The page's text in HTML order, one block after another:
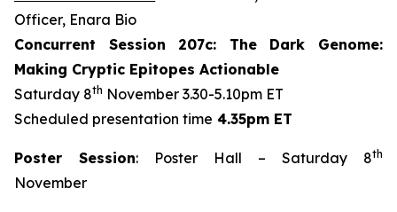
Officer, Enara Bio
Concurrent Session 207c: The Dark Genome:
Making Cryptic Epitopes Actionable
Saturday 8th November 3.30-5.10pm ET
Scheduled presentation time 4.35pm ET
Poster Session: Poster Hall – Saturday 8th
November